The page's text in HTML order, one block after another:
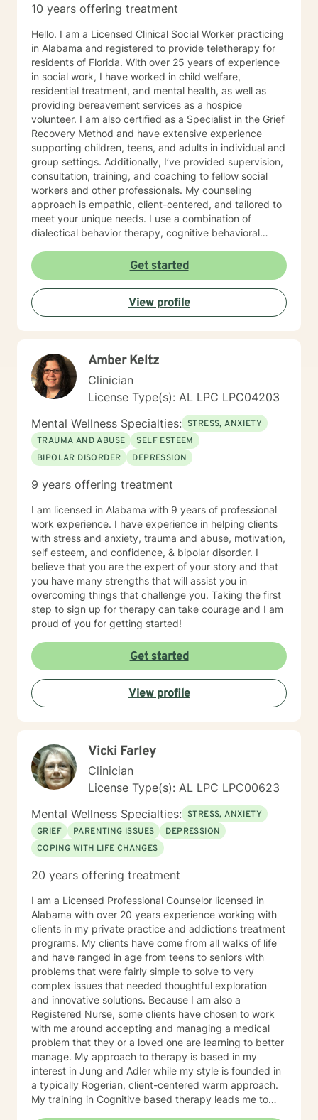
10 years offering treatment
Hello. I am a Licensed Clinical Social Worker practicing
in Alabama and registered to provide teletherapy for
residents of Florida. With over 25 years of experience
in social work, I have worked in child welfare,
residential treatment, and mental health, as well as
providing bereavement services as a hospice
volunteer. I am also certified as a Specialist in the Grief
Recovery Method and have extensive experience
supporting children, teens, and adults in individual and
group settings. Additionally, I’ve provided supervision,
consultation, training, and coaching to fellow social
workers and other professionals. My counseling
approach is empathic, client-centered, and tailored to
meet your unique needs. I use a combination of
dialectical behavior therapy, cognitive behavioral
centered techniques, often incorporating
psychoeducation to empower clients in achieving their
goals. I believe in treating everyone with respect,
compassion, and sensitivity, meeting you where you
are without judgment. Life's challenges can be
journey toward growth and healing.
Get started
View profile
Amber Keltz
Clinician
License Type(s): AL LPC LPC04203
Mental Wellness Specialties: STRESS, ANXIETY
TRAUMA AND ABUSE
SELF ESTEEM
BIPOLAR DISORDER
DEPRESSION
9 years offering treatment
I am licensed in Alabama with 9 years of professional
work experience. I have experience in helping clients
with stress and anxiety, trauma and abuse, motivation,
self esteem, and confidence, & bipolar disorder. I
believe that you are the expert of your story and that
you have many strengths that will assist you in
overcoming things that challenge you. Taking the first
step to sign up for therapy can take courage and I am
proud of you for getting started!
Get started
View profile
Vicki Farley
Clinician
License Type(s): AL LPC LPC00623
Mental Wellness Specialties: STRESS, ANXIETY
GRIEF
PARENTING ISSUES
DEPRESSION
COPING WITH LIFE CHANGES
20 years offering treatment
I am a Licensed Professional Counselor licensed in
Alabama with over 20 years experience working with
clients in my private practice and addictions treatment
programs. My clients have come from all walks of life
and have ranged in age from teens to seniors with
problems that were fairly simple to solve to very
complex issues that needed thoughtful exploration
and innovative solutions. Because I am also a
Registered Nurse, some clients have chosen to work
with me around accepting and managing a medical
problem that they or a loved one are learning to better
manage. My approach to therapy is based in my
interest in Jung and Adler while my style is founded in
a typically Rogerian, client-centered warm approach.
My training in Cognitive based therapy leads me to